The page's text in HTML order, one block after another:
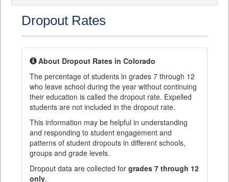
Dropout Rates
About Dropout Rates in Colorado
The percentage of students in grades 7 through 12
who leave school during the year without continuing
their education is called the dropout rate. Expelled
students are not included in the dropout rate.
This information may be helpful in understanding
and responding to student engagement and
patterns of student dropouts in different schools,
groups and grade levels.
Dropout data are collected for grades 7 through 12
only.